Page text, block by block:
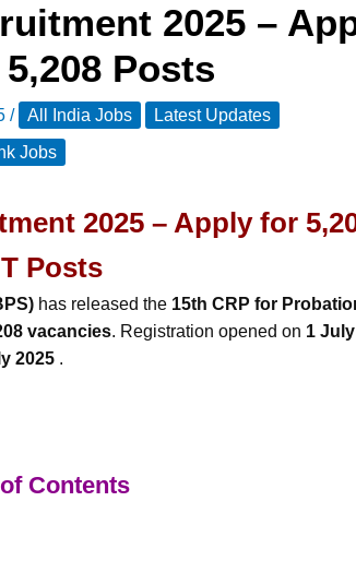
2025 –
Posts
/ All India Jobs
Latest Updates
Jobs
2025 – Apply for
Posts
has released the 15th CRP for
vacancies. Registration opened on 1
2025 .
Contents